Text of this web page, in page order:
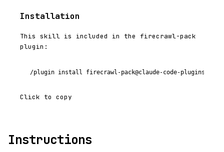
Installation
This skill is included in the firecrawl-pack
plugin:
/plugin install firecrawl-pack@claude-code-plugins-plus
Click to copy
Instructions